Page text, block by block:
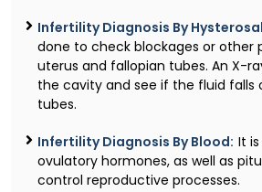
Infertility Diagnosis By
done to check blockages or other
uterus and fallopian tubes. An X-
the cavity and see if the fluid falls
tubes.
Infertility Diagnosis By Blood: It
ovulatory hormones, as well as
control reproductive processes.